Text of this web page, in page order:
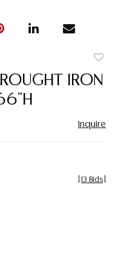
IRON
Inquire
13 Bids